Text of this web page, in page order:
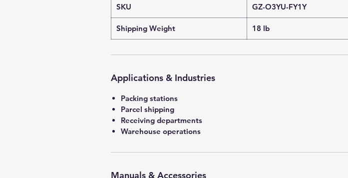
SKU GZ-O3YU-FY1Y
Shipping Weight 18 lb
Applications & Industries
Packing stations
Parcel shipping
Receiving departments
Warehouse operations
Manuals & Accessories